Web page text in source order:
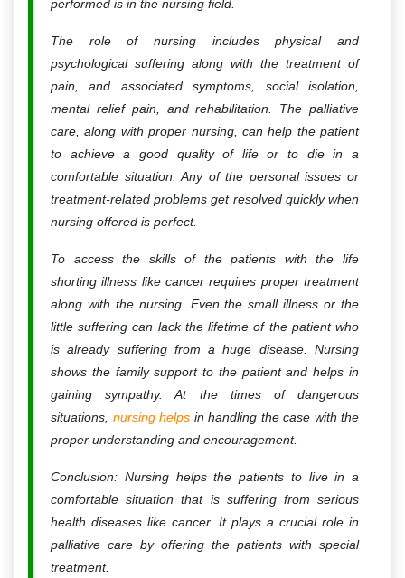
performed is in the nursing field.
The role of nursing includes physical and
psychological suffering along with the treatment of
pain, and associated symptoms, social isolation,
mental relief pain, and rehabilitation. The palliative
care, along with proper nursing, can help the patient
to achieve a good quality of life or to die in a
comfortable situation. Any of the personal issues or
treatment-related problems get resolved quickly when
nursing offered is perfect.
To access the skills of the patients with the life
shorting illness like cancer requires proper treatment
along with the nursing. Even the small illness or the
little suffering can lack the lifetime of the patient who
is already suffering from a huge disease. Nursing
shows the family support to the patient and helps in
gaining sympathy. At the times of dangerous
situations, nursing helps in handling the case with the
proper understanding and encouragement.
Conclusion: Nursing helps the patients to live in a
comfortable situation that is suffering from serious
health diseases like cancer. It plays a crucial role in
palliative care by offering the patients with special
treatment.